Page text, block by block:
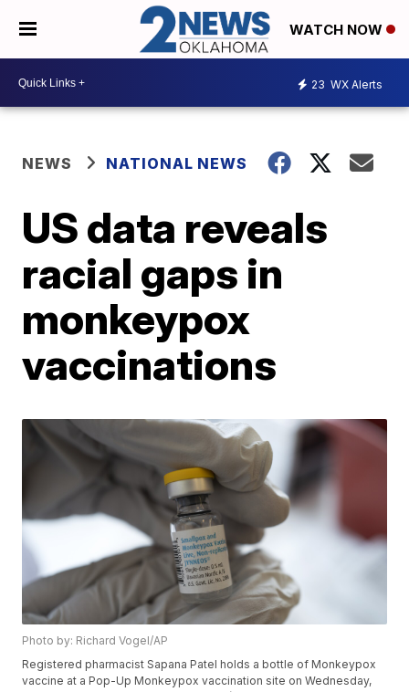
WATCH NOW
23 WX Alerts
NEWS NATIONAL NEWS
US data reveals
racial gaps in
monkeypox
vaccinations
Photo by: Richard Vogel/AP
Registered pharmacist Sapana Patel holds a bottle of Monkeypox
vaccine at a Pop-Up Monkeypox vaccination site on Wednesday,